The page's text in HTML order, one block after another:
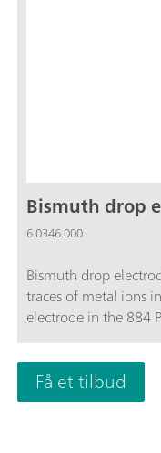
Bismuth drop
6.0346.000
Bismuth drop
traces of metal ions
electrode in the 884
Få et tilbud